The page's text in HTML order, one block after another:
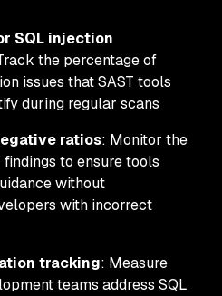
SQL injection
the percentage of
issues that SAST tools
during regular scans
ratios: Monitor the
to ensure tools
without
with incorrect
tracking: Measure
teams address SQL